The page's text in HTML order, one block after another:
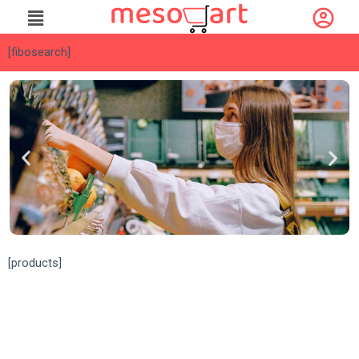
[fibosearch]
[fibosearch]
[products]